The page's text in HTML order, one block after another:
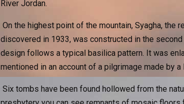
River Jordan.
On the highest point of the mountain, Syagha, the
discovered in 1933, was constructed in the
design follows a typical basilica pattern. It was
mentioned in an account of a pilgrimage made by a
Six tombs have been found hollowed from the